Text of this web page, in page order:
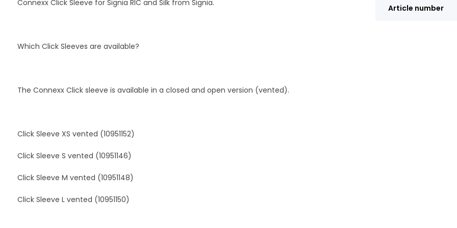
Connexx Click Sleeve for Signia RIC and Silk from Signia.
Which Click Sleeves are available?
The Connexx Click sleeve is available in a closed and open version (vented).
Click Sleeve XS vented (10951152)
Click Sleeve S vented (10951146)
Click Sleeve M vented (10951148)
Click Sleeve L vented (10951150)
Article number